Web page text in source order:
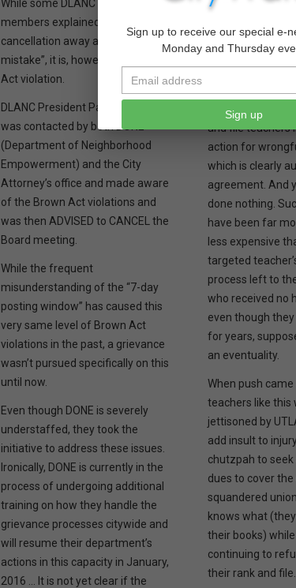
While some DLANC Board
members explained the meeting
cancellation away as “a clerical
mistake”, it is, however, a Brown
Act violation.
DLANC President Patti Berman
was contacted by both DONE
(Department of Neighborhood
Empowerment) and the City
Attorney’s office and made aware
of the Brown Act violations and
was then ADVISED to CANCEL the
Board meeting.
While the frequent
misunderstanding of the “7-day
posting window” has caused this
very same level of Brown Act
violations in the past, a grievance
wasn’t pursued specifically on this
until now.
Even though DONE is severely
understaffed, they took the
initiative to address these issues.
Ironically, DONE is currently in the
process of undergoing additional
training on how they handle the
grievance processes citywide and
will resume their department’s
actions in this capacity in January,
2016 … It is not yet clear if the
officers.
There is clear
LAUSD-UTLA
Agreement that
defense of its
and file teachers
action for
which is clearly
agreement. And
done nothing.
have been far
less expensive
targeted
process left to
who received no
even though
for years,
an eventuality.
When push came
teachers like this
jettisoned by
add insult to
chutzpah to seek
dues to cover
squandered
knows what
their books)
continuing to
their rank and file.
Sign up to receive our special e-
Monday and Thursday
Sign up